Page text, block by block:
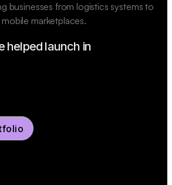
businesses from logistics systems to
marketplaces.
helped launch in